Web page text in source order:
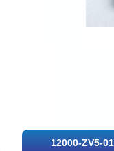
12000-ZV5-